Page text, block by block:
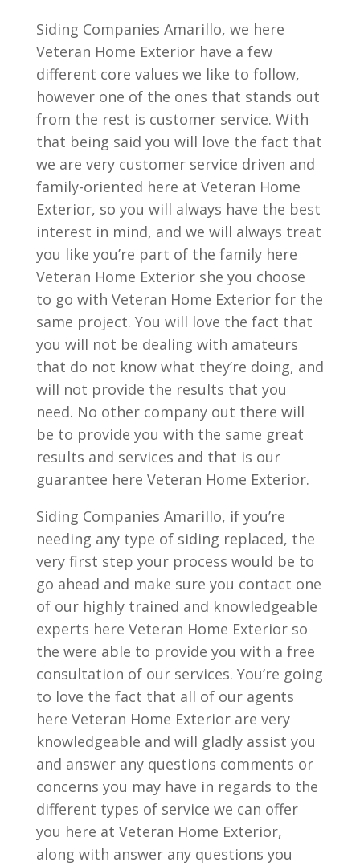
Siding Companies Amarillo, we here
Veteran Home Exterior have a few
different core values we like to follow,
however one of the ones that stands out
from the rest is customer service. With
that being said you will love the fact that
we are very customer service driven and
family-oriented here at Veteran Home
Exterior, so you will always have the best
interest in mind, and we will always treat
you like you’re part of the family here
Veteran Home Exterior she you choose
to go with Veteran Home Exterior for the
same project. You will love the fact that
you will not be dealing with amateurs
that do not know what they’re doing, and
will not provide the results that you
need. No other company out there will
be to provide you with the same great
results and services and that is our
guarantee here Veteran Home Exterior.
Siding Companies Amarillo, if you’re
needing any type of siding replaced, the
very first step your process would be to
go ahead and make sure you contact one
of our highly trained and knowledgeable
experts here Veteran Home Exterior so
the were able to provide you with a free
consultation of our services. You’re going
to love the fact that all of our agents
here Veteran Home Exterior are very
knowledgeable and will gladly assist you
and answer any questions comments or
concerns you may have in regards to the
different types of service we can offer
you here at Veteran Home Exterior,
along with answer any questions you